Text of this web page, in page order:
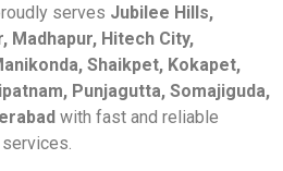
serves Jubilee Hills,
Madhapur, Hitech City,
Shaikpet, Kokapet,
Punjagutta, Somajiguda,
with fast and reliable